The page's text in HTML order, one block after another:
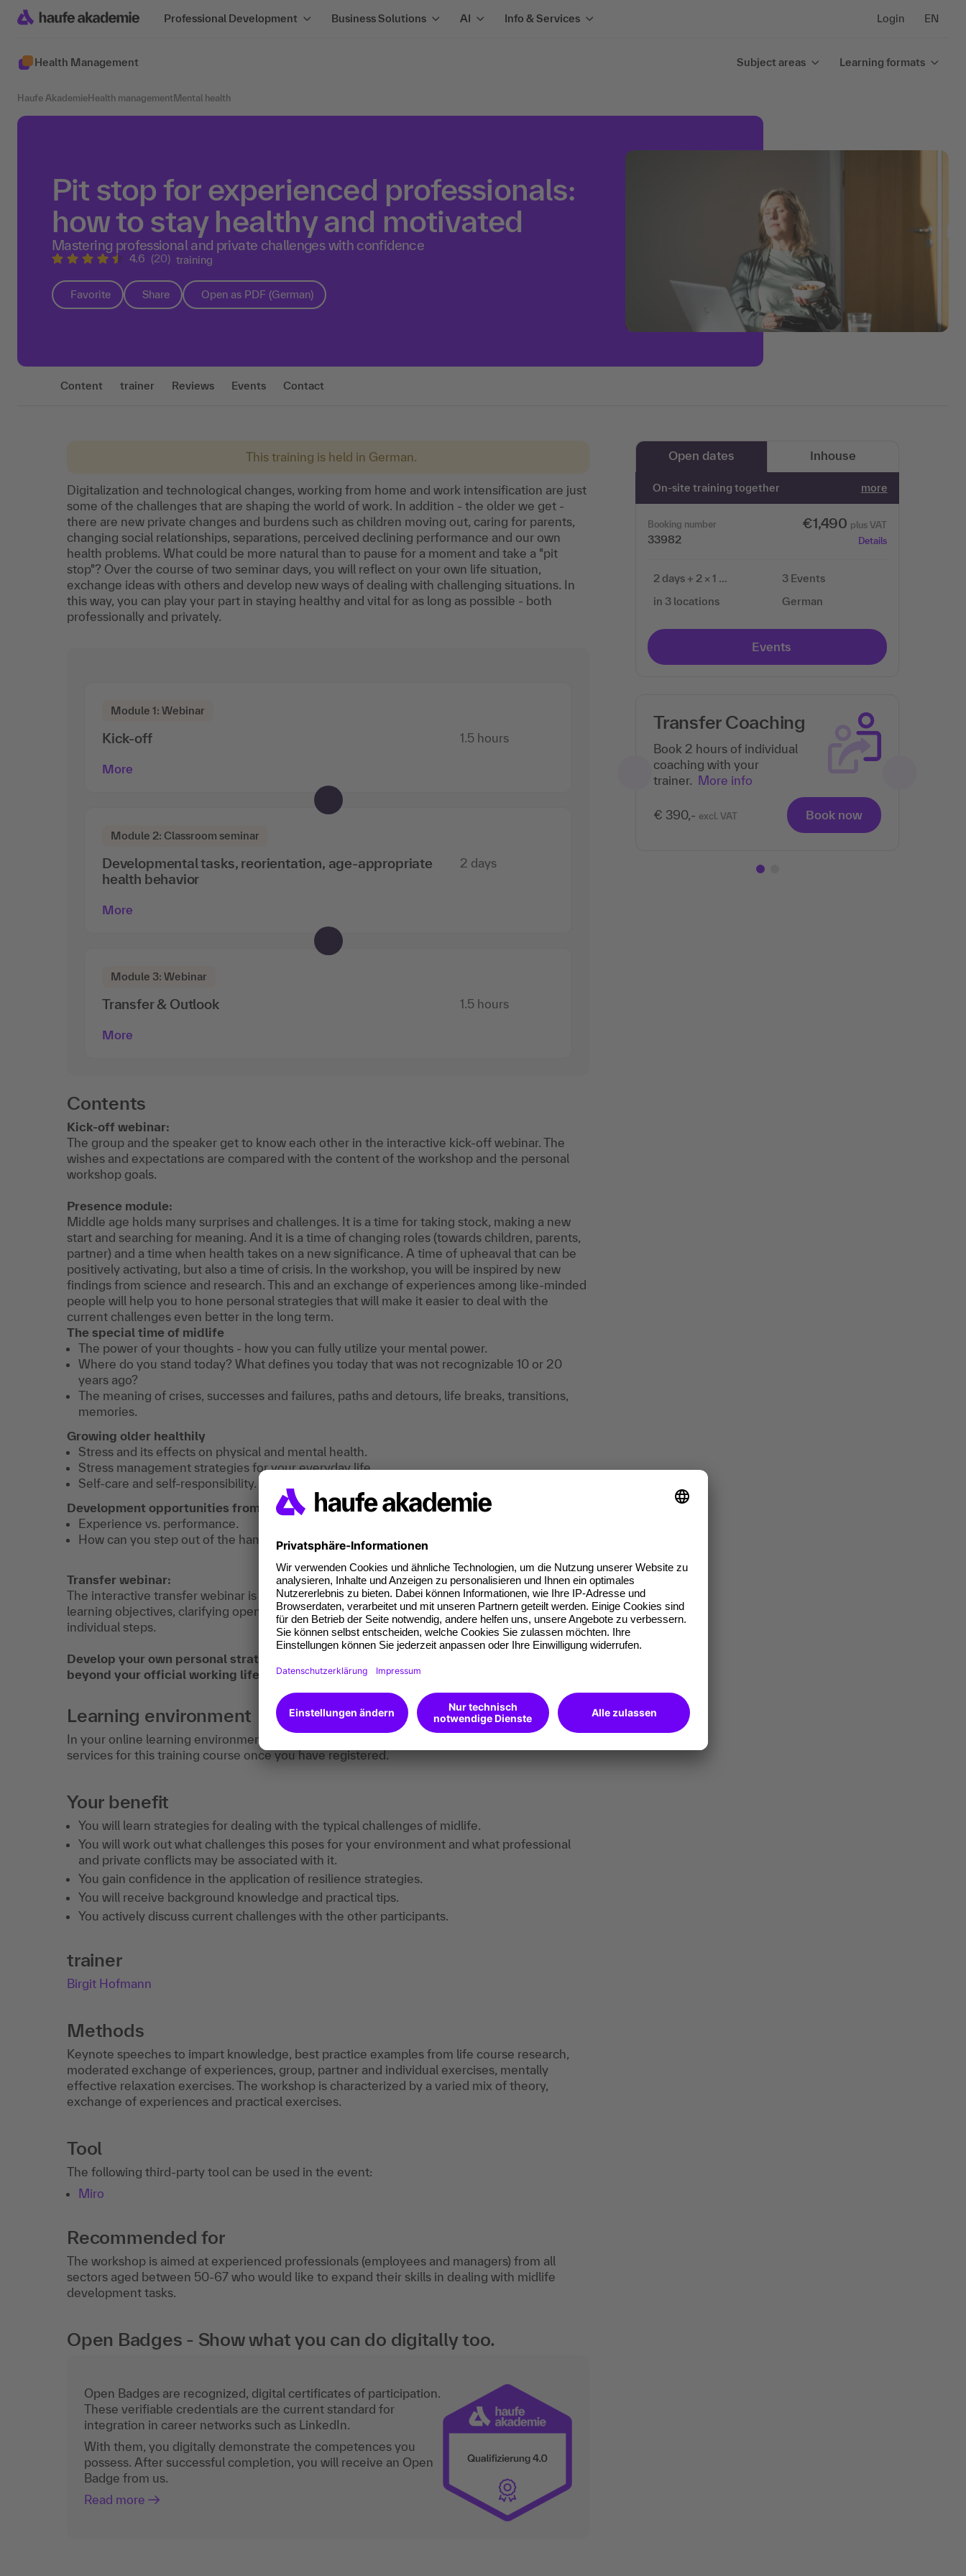
Professional Development Business Solutions AI Info & Services Login EN
Health Management Subject areas Learning formats
Haufe Akademie Health management Mental health
Pit stop for experienced professionals:
how to stay healthy and motivated
Mastering professional and private challenges with confidence
4.6 (20) training
Favorite Share Open as PDF (German)
Content trainer Reviews Events Contact
This training is held in German.
Digitalization and technological changes, working from home and work intensification are just
some of the challenges that are shaping the world of work. In addition - the older we get -
there are new private changes and burdens such as children moving out, caring for parents,
changing social relationships, separations, perceived declining performance and our own
health problems. What could be more natural than to pause for a moment and take a "pit
stop"? Over the course of two seminar days, you will reflect on your own life situation,
exchange ideas with others and develop new ways of dealing with challenging situations. In
this way, you can play your part in staying healthy and vital for as long as possible - both
professionally and privately.
Module 1: Webinar
1.5 hours
Kick-off
More
Module 2: Classroom seminar
2 days
Developmental tasks, reorientation, age-appropriate
health behavior
More
Module 3: Webinar
1.5 hours
Transfer & Outlook
More
Contents
Kick-off webinar:
The group and the speaker get to know each other in the interactive kick-off webinar. The
wishes and expectations are compared with the content of the workshop and the personal
workshop goals.
Presence module:
Middle age holds many surprises and challenges. It is a time for taking stock, making a new
start and searching for meaning. And it is a time of changing roles (towards children, parents,
partner) and a time when health takes on a new significance. A time of upheaval that can be
positively activating, but also a time of crisis. In the workshop, you will be inspired by new
findings from science and research. This and an exchange of experiences among like-minded
people will help you to hone personal strategies that will make it easier to deal with the
current challenges even better in the long term.
The special time of midlife
The power of your thoughts - how you can fully utilize your mental power.
Where do you stand today? What defines you today that was not recognizable 10 or 20
years ago?
The meaning of crises, successes and failures, paths and detours, life breaks, transitions,
memories.
Growing older healthily
Stress and its effects on physical and mental health.
Stress management strategies for your everyday life.
Self-care and self-responsibility.
Development opportunities from midlife - also in your career
Experience vs. performance.
How can you step out of the hamster wheel?
Transfer webinar:
The interactive transfer webinar is about sharing initial experiences and implementing the
learning objectives, clarifying open questions and encouraging each other to take the next
individual steps.
Develop your own personal strategy to stay healthy, motivated and full of energy well
beyond your official working life.
Learning environment
In your online learning environment, you will find useful information, downloads and extra
services for this training course once you have registered.
Your benefit
You will learn strategies for dealing with the typical challenges of midlife.
You will work out what challenges this poses for your environment and what professional
and private conflicts may be associated with it.
You gain confidence in the application of resilience strategies.
You will receive background knowledge and practical tips.
You actively discuss current challenges with the other participants.
trainer
Birgit Hofmann
Methods
Keynote speeches to impart knowledge, best practice examples from life course research,
moderated exchange of experiences, group, partner and individual exercises, mentally
effective relaxation exercises. The workshop is characterized by a varied mix of theory,
exchange of experiences and practical exercises.
Tool
The following third-party tool can be used in the event:
Miro
Recommended for
The workshop is aimed at experienced professionals (employees and managers) from all
sectors aged between 50-67 who would like to expand their skills in dealing with midlife
development tasks.
Open Badges - Show what you can do digitally too.
Open Badges are recognized, digital certificates of participation.
These verifiable credentials are the current standard for
integration in career networks such as LinkedIn.
With them, you digitally demonstrate the competences you
possess. After successful completion, you will receive an Open
Badge from us.
Read more
Open dates Inhouse
On-site training together more
Booking number
33982
€1,490 plus VAT
Details
2 days + 2 × 1 …
in 3 locations
3 Events
German
Events
Transfer Coaching
Book 2 hours of individual
coaching with your
trainer. More info
€ 390,- excl. VAT Book now